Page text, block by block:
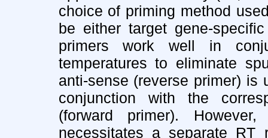
choice of priming method
be either target gene-
primers work well in
temperatures to eliminate
anti-sense (reverse primer) is
conjunction with the
(forward primer).
necessitates a separate